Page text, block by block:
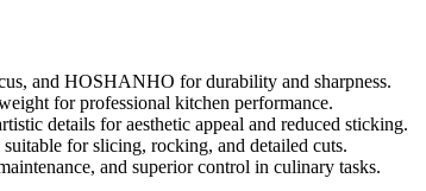
and HOSHANHO for durability and sharpness.
for professional kitchen performance.
details for aesthetic appeal and reduced sticking.
for slicing, rocking, and detailed cuts.
and superior control in culinary tasks.